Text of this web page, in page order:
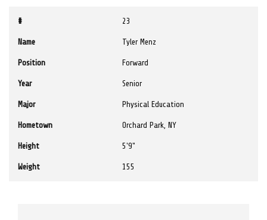
# 23
Name Tyler Menz
Position Forward
Year Senior
Major Physical Education
Hometown Orchard Park, NY
Height 5'9"
Weight 155